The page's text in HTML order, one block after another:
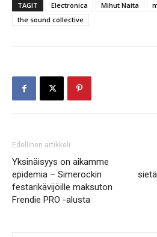
TAGIT Electronica Mihut Naita
the sound collective
Edellinen artikkeli
Yksinäisyys on aikamme
epidemia – Simerockin
festarikävijöille maksuton
Frendie PRO -alusta